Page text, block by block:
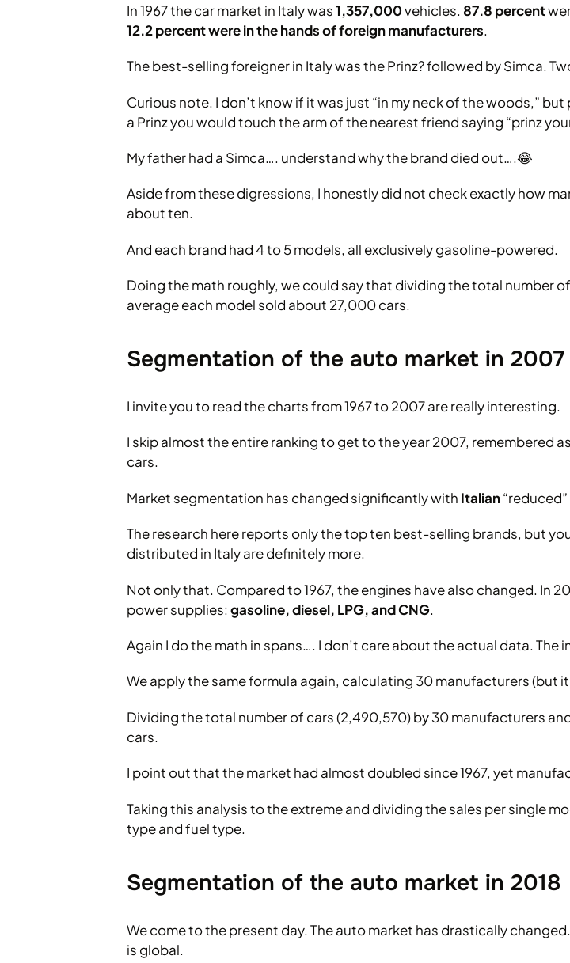
In 1967 the car market in Italy was1,357,000vehicles. 87.8 percent
12.2 percent were in the hands of foreign manufacturers.
The best-selling foreigner in Italy was the Prinz? followed by Simca.
Curious note. I don’t know if it was just “in my neck of the woods,”
a Prinz you would touch the arm of the nearest friend saying “prinz
My father had a Simca…. understand why the brand died out….😂
Aside from these digressions, I honestly did not check exactly how
about ten.
And each brand had 4 to 5 models, all exclusively gasoline-powered.
Doing the math roughly, we could say that dividing the total number
average each model sold about 27,000 cars.
Segmentation of the auto market in 2007
I invite you to read the charts from 1967 to 2007 are really interesting.
I skip almost the entire ranking to get to the year 2007, remembered
cars.
Market segmentation has changed significantly with Italian“reduced”
The research here reports only the top ten best-selling brands, but
distributed in Italy are definitely more.
Not only that. Compared to 1967, the engines have also changed. In
power supplies:gasoline, diesel, LPG, and CNG.
Again I do the math in spans…. I don’t care about the actual data.
We apply the same formula again, calculating 30 manufacturers (but
Dividing the total number of cars (2,490,570) by 30 manufacturers
cars.
I point out that the market had almost doubled since 1967, yet
Taking this analysis to the extreme and dividing the sales per single
type and fuel type.
Segmentation of the auto market in 2018
We come to the present day. The auto market has drastically
is global.